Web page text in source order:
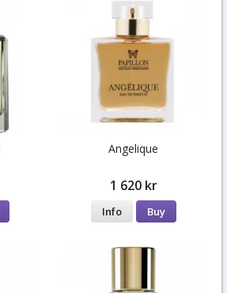
Angelique
1 620 kr
Info Buy